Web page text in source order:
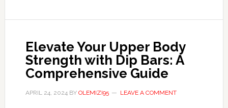
Elevate Your Upper Body
Strength with Dip Bars: A
Comprehensive Guide
APRIL 24, 2024BY OLEMIZI95 LEAVE A COMMENT